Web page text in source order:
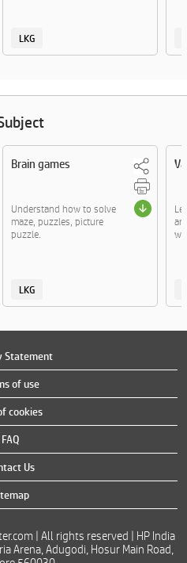
LKG
Brain games
Understand how to solve
maze, puzzles, picture
puzzle.
LKG
Statement
of use
cookies
FAQ
Us
| All rights reserved | HP India
Arena, Adugodi, Hosur Main Road,